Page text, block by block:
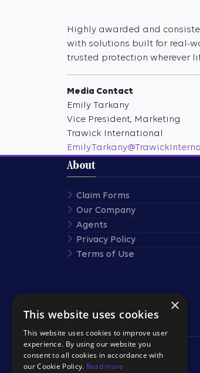
Highly awarded and
with solutions built for real-
trusted protection wherever
Media Contact
Emily Tarkany
Vice President, Marketing
Trawick International
About
Claim Forms
Our Company
Agents
Privacy Policy
Terms of Use
SUBSCRIBE TO OUR
×
This website uses cookies
This website uses cookies to improve user
experience. By using our website you
consent to all cookies in accordance with
our Cookie Policy. Read more